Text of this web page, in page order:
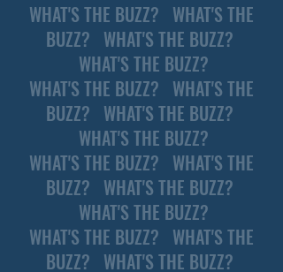
WHAT'S THE BUZZ? WHAT'S THE
BUZZ? WHAT'S THE BUZZ?
WHAT'S THE BUZZ?
WHAT'S THE BUZZ? WHAT'S THE
BUZZ? WHAT'S THE BUZZ?
WHAT'S THE BUZZ?
WHAT'S THE BUZZ? WHAT'S THE
BUZZ? WHAT'S THE BUZZ?
WHAT'S THE BUZZ?
WHAT'S THE BUZZ? WHAT'S THE
BUZZ? WHAT'S THE BUZZ?